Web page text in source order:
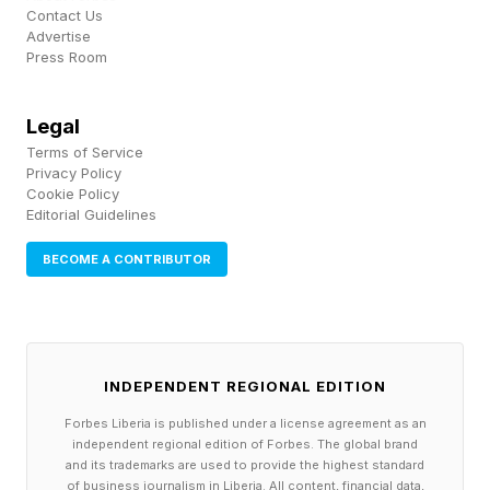
naming what’s bothering you) tends to be far
more effective at improving problems over time
softened approaches.
In this sense, healthy conflict pushes couples to
practice clarity. They need to thoughtfully
articulate what they feel, what they need and
as real-time training in communication. This
training carries into everyday interactions, which
helps prevent everyday misunderstandings.
Contact Us
Advertise
Press Room
Legal
Terms of Service
Privacy Policy
Cookie Policy
Editorial Guidelines
BECOME A CONTRIBUTOR
INDEPENDENT REGIONAL EDITION
Forbes Liberia is published under a license agreement as an
independent regional edition of Forbes. The global brand
and its trademarks are used to provide the highest standard
of business journalism in Liberia. All content, financial data,